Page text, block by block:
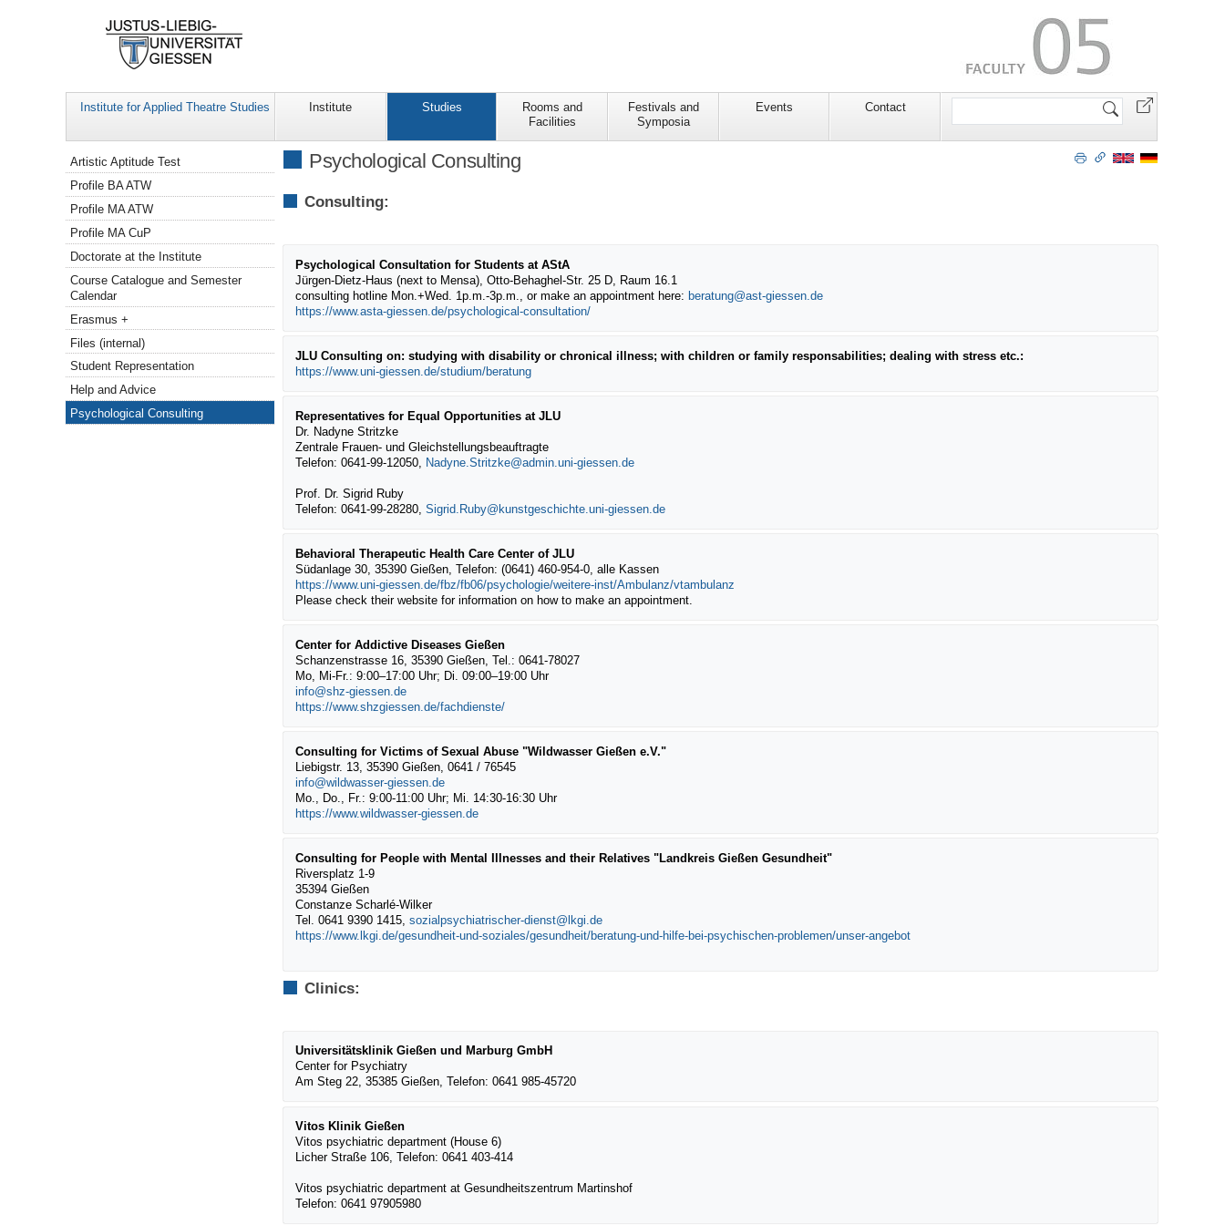
Institute for Applied Theatre Studies Institute Studies
Rooms and
Facilities
Festivals and
Symposia
Events Contact
Search
Psychological Consulting
Consulting:
Psychological Consultation for Students at AStA
Jürgen-Dietz-Haus (next to Mensa), Otto-Behaghel-Str. 25 D, Raum 16.1
consulting hotline Mon.+Wed. 1p.m.-3p.m.
, or make an appointment here: beratung@ast-giessen.de
https://www.asta-giessen.de/psychological-consultation/
JLU Consulting on: studying with disability or chronical illness; with children or family responsabilities; dealing with stress etc.:
https://www.uni-giessen.de/studium/beratung
Representatives for Equal Opportunities at JLU
Dr. Nadyne Stritzke
Zentrale Frauen- und Gleichstellungsbeauftragte
Telefon: 0641-99-12050,
Nadyne.Stritzke
Prof. Dr. Sigrid Ruby
Telefon: 0641-99-28280, Sigrid.Ruby
Behavioral Therapeutic Health Care Center of JLU
Südanlage 30, 35390 Gießen, Telefon: (0641) 460-954-0, alle Kassen
https://www.uni-giessen.de/fbz/fb06/psychologie/weitere-inst/Ambulanz/vtambulanz
Please check their website for information on how to make an appointment.
Center for Addictive Diseases Gießen
Schanzenstrasse 16, 35390 Gießen, Tel.: 0641-78027
Mo, Mi-Fr.: 9:00–17:00 Uhr; Di. 09:00–19:00 Uhr
info@shz-giessen.de
https://www.shzgiessen.de/fachdienste/
Consulting for Victims of Sexual Abuse "Wildwasser Gießen e.V."
Liebigstr. 13, 35390 Gießen, 0641 / 76545
info@wildwasser-giessen.de
Mo., Do., Fr.: 9:00-11:00 Uhr; Mi. 14:30-16:30 Uhr
https://www.wildwasser-giessen.de
Consulting for People with Mental Illnesses and their Relatives "Landkreis Gießen Gesundheit"
Riversplatz 1-9
35394 Gießen
Constanze Scharlé-Wilker
Tel. 0641 9390 1415, sozialpsychiatrischer-dienst@lkgi.de
https://www.lkgi.de/gesundheit-und-soziales/gesundheit/beratung-und-hilfe-bei-psychischen-problemen/unser-angebot
Clinics:
Universitätsklinik Gießen und Marburg GmbH
Center for Psychiatry
Am Steg 22, 35385 Gießen, Telefon: 0641 985-45720
Vitos Klinik Gießen
Vitos psychiatric department (House 6)
Licher Straße 106, Telefon: 0641 403-414
Vitos psychiatric department at Gesundheitszentrum Martinshof
Telefon: 0641 97905980
Navigation
Artistic Aptitude Test
Profile BA ATW
Profile MA ATW
Profile MA CuP
Doctorate at the Institute
Course Catalogue and Semester
Calendar
Erasmus +
Files (internal)
Student Representation
Help and Advice
Psychological Consulting